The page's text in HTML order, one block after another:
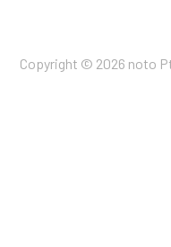
Copyright © 2026 noto